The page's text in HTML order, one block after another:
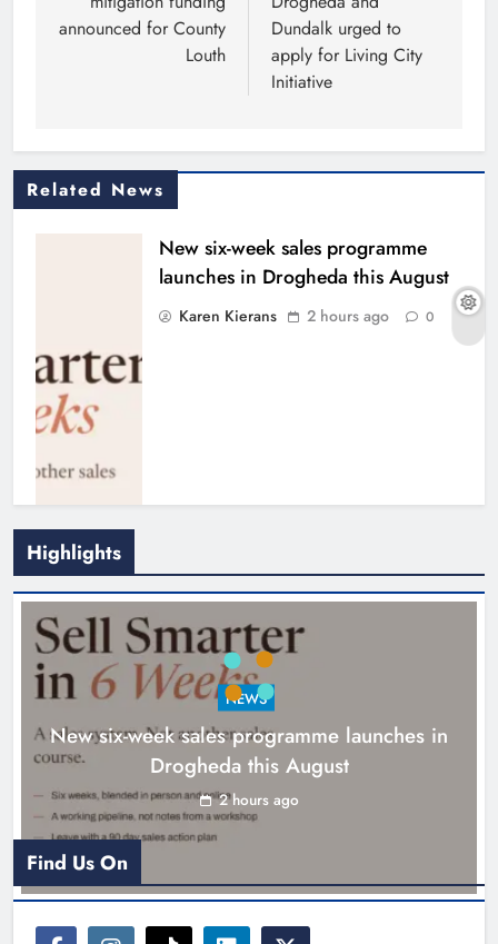
announced for County
Louth
Dundalk urged to
apply for Living City
Initiative
Related News
New six-week sales programme
launches in Drogheda this August
Karen Kierans 2 hours ago 0
Drogheda United travel to Galway
looking to build on Rovers draw
Karen Kierans
Highlights
NEWS
New six-week sales programme launches in
Drogheda this August
2 hours ago
Find Us On